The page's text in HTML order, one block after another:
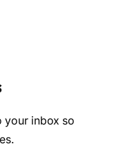
your inbox so